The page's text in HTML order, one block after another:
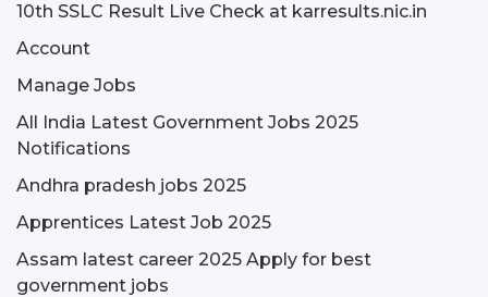
10th SSLC Result Live Check at karresults.nic.in
Account
Manage Jobs
All India Latest Government Jobs 2025
Notifications
Andhra pradesh jobs 2025
Apprentices Latest Job 2025
Assam latest career 2025 Apply for best
government jobs